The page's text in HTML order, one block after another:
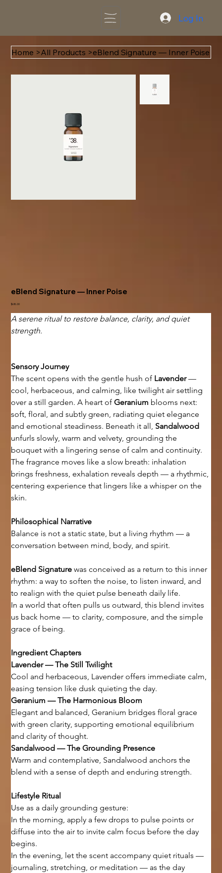
Log In
Home >All Products >eBlend Signature — Inner Poise
eBlend Signature — Inner Poise
Price
$68.00
A serene ritual to restore balance, clarity, and quiet
strength.
Sensory Journey
The scent opens with the gentle hush of Lavender —
cool, herbaceous, and calming, like twilight air settling
over a still garden. A heart of Geranium blooms next:
soft, floral, and subtly green, radiating quiet elegance
and emotional steadiness. Beneath it all, Sandalwood
unfurls slowly, warm and velvety, grounding the
bouquet with a lingering sense of calm and continuity.
The fragrance moves like a slow breath: inhalation
brings freshness, exhalation reveals depth — a rhythmic,
centering experience that lingers like a whisper on the
skin.
Philosophical Narrative
Balance is not a static state, but a living rhythm — a
conversation between mind, body, and spirit.
eBlend Signature was conceived as a return to this inner
rhythm: a way to soften the noise, to listen inward, and
to realign with the quiet pulse beneath daily life.
In a world that often pulls us outward, this blend invites
us back home — to clarity, composure, and the simple
grace of being.
Ingredient Chapters
Lavender — The Still Twilight
Cool and herbaceous, Lavender offers immediate calm,
easing tension like dusk quieting the day.
Geranium — The Harmonious Bloom
Elegant and balanced, Geranium bridges floral grace
with green clarity, supporting emotional equilibrium
and clarity of thought.
Sandalwood — The Grounding Presence
Warm and contemplative, Sandalwood anchors the
blend with a sense of depth and enduring strength.
Lifestyle Ritual
Use as a daily grounding gesture:
In the morning, apply a few drops to pulse points or
diffuse into the air to invite calm focus before the day
begins.
In the evening, let the scent accompany quiet rituals —
journaling, stretching, or meditation — as the day